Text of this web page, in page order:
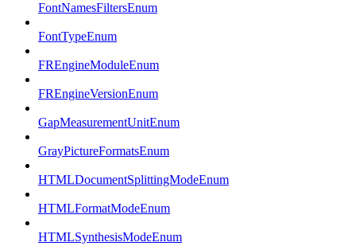
FontNamesFiltersEnum
FontTypeEnum
FREngineModuleEnum
FREngineVersionEnum
GapMeasurementUnitEnum
GrayPictureFormatsEnum
HTMLDocumentSplittingModeEnum
HTMLFormatModeEnum
HTMLSynthesisModeEnum